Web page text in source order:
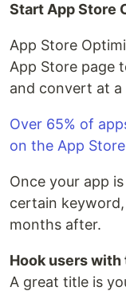
Start App Store
App Store
App Store page
and convert at a
Over 65% of
on the App
Once your app
certain
months after.
Hook users with
A great title is